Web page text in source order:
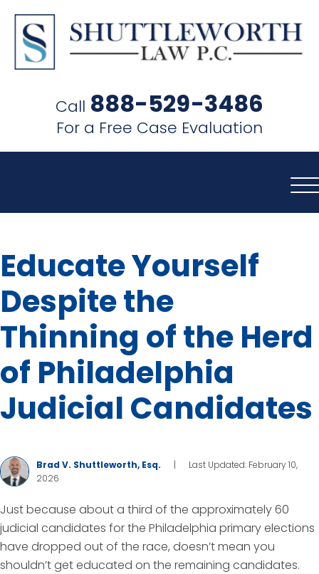
Call 888-529-3486
For a Free Case Evaluation
Educate Yourself
Despite the
Thinning of the Herd
of Philadelphia
Judicial Candidates
Brad V. Shuttleworth, Esq. |
Last Updated: February 10,
2026
Just because about a third of the approximately 60
judicial candidates for the Philadelphia primary elections
have dropped out of the race, doesn’t mean you
shouldn’t get educated on the remaining candidates.